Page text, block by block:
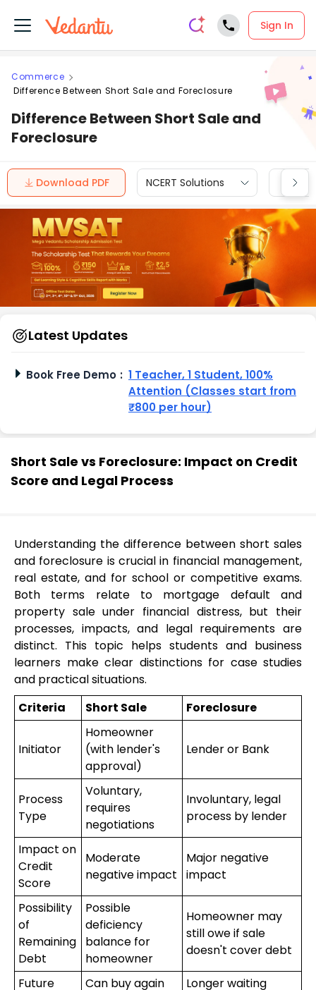
Sign In
Commerce
Difference Between Short Sale and Foreclosure
Difference Between Short Sale and
Foreclosure
Download PDF NCERT Solutions CBSE
Latest Updates
Book Free Demo : 1 Teacher, 1 Student, 100%
Attention (Classes start from
₹800 per hour)
Short Sale vs Foreclosure: Impact on Credit
Score and Legal Process
Understanding the difference between short sales
and foreclosure is crucial in financial management,
real estate, and for school or competitive exams.
Both terms relate to mortgage default and
property sale under financial distress, but their
processes, impacts, and legal requirements are
distinct. This topic helps students and business
learners make clear distinctions for case studies
and practical situations.
Criteria
Short Sale Foreclosure
Initiator
Homeowner
(with lender's
approval)
Lender or Bank
Process
Type
Voluntary,
requires
negotiations
Involuntary, legal
process by lender
Impact on
Credit
Score
Moderate
negative impact
Major negative
impact
Possibility
of
Remaining
Debt
Possible
deficiency
balance for
homeowner
Homeowner may
still owe if sale
doesn't cover debt
Future
Can buy again
Longer waiting